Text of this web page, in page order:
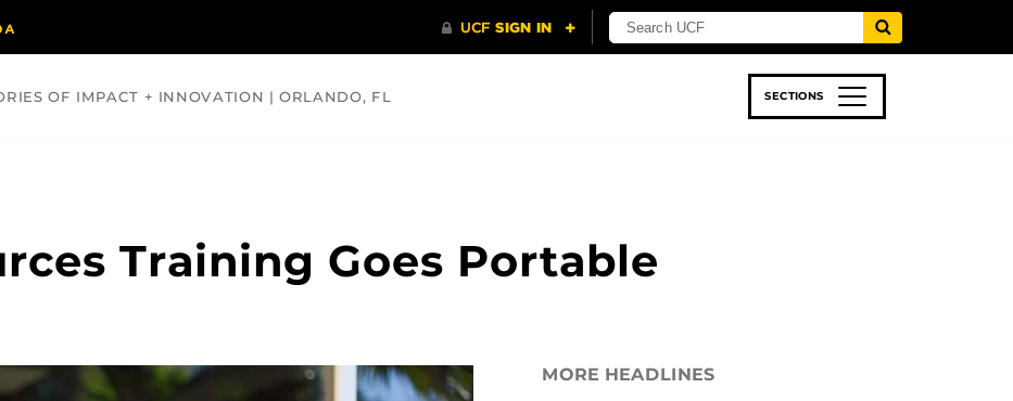
OF IMPACT + INNOVATION | ORLANDO, FL SECTIONS
Training Goes Portable
MORE HEADLINES